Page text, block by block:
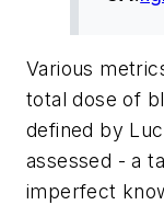
Various
total dose of
defined by
assessed - a
imperfect